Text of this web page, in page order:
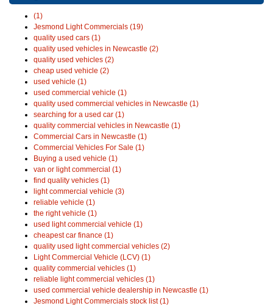
(1)
Jesmond Light Commercials (19)
quality used cars (1)
quality used vehicles in Newcastle (2)
quality used vehicles (2)
cheap used vehicle (2)
used vehicle (1)
used commercial vehicle (1)
quality used commercial vehicles in Newcastle (1)
searching for a used car (1)
quality commercial vehicles in Newcastle (1)
Commercial Cars in Newcastle (1)
Commercial Vehicles For Sale (1)
Buying a used vehicle (1)
van or light commercial (1)
find quality vehicles (1)
light commercial vehicle (3)
reliable vehicle (1)
the right vehicle (1)
used light commercial vehicle (1)
cheapest car finance (1)
quality used light commercial vehicles (2)
Light Commercial Vehicle (LCV) (1)
quality commercial vehicles (1)
reliable light commercial vehicles (1)
used commercial vehicle dealership in Newcastle (1)
Jesmond Light Commercials stock list (1)